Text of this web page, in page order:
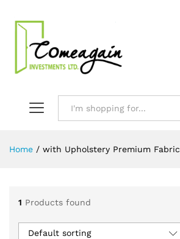
Home / with Upholstery Premium Fabric
1 Products found
Default sorting